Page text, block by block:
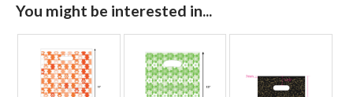
You might be interested in...